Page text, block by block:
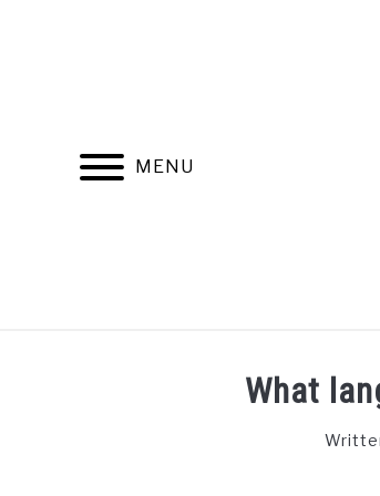
MENU
FIND YOUR NOC FOR FREE FREE
What